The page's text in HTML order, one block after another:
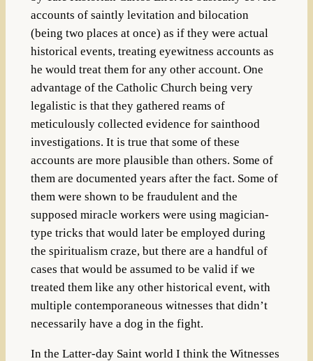
accounts of saintly levitation and bilocation
(being two places at once) as if they were actual
historical events, treating eyewitness accounts as
he would treat them for any other account. One
advantage of the Catholic Church being very
legalistic is that they gathered reams of
meticulously collected evidence for sainthood
investigations. It is true that some of these
accounts are more plausible than others. Some of
them are documented years after the fact. Some of
them were shown to be fraudulent and the
supposed miracle workers were using magician-
type tricks that would later be employed during
the spiritualism craze, but there are a handful of
cases that would be assumed to be valid if we
treated them like any other historical event, with
multiple contemporaneous witnesses that didn’t
necessarily have a dog in the fight.
In the Latter-day Saint world I think the Witnesses